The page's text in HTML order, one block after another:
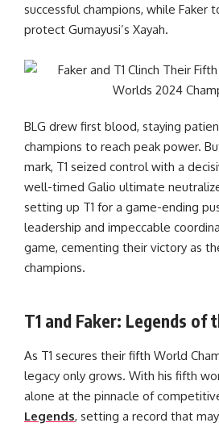
successful champions, while Faker
protect Gumayusi’s Xayah.
BLG drew first blood, staying
champions to reach peak power.
mark, T1 seized control with a
well-timed Galio ultimate
setting up T1 for a game-ending
leadership and impeccable
game, cementing their victory as
champions.
T1 and Faker: Legends of
As T1 secures their fifth World
legacy only grows. With his fifth
alone at the pinnacle of
Legends, setting a record that